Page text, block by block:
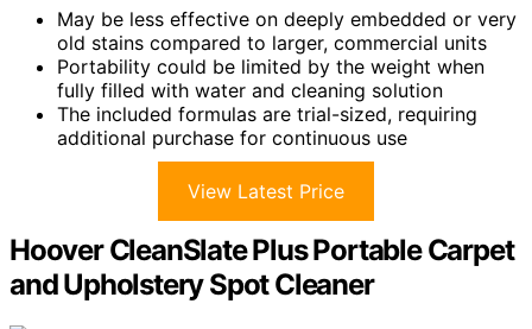
May be less effective on deeply embedded or very
old stains compared to larger, commercial units
Portability could be limited by the weight when
fully filled with water and cleaning solution
The included formulas are trial-sized, requiring
additional purchase for continuous use
View Latest Price
Hoover CleanSlate Plus Portable Carpet
and Upholstery Spot Cleaner